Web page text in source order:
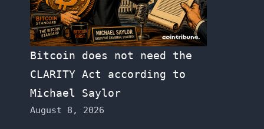
Bitcoin does not need the
CLARITY Act according to
Michael Saylor
August 8, 2026